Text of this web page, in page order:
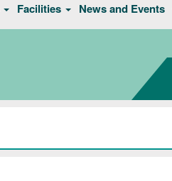
Facilities News and Events